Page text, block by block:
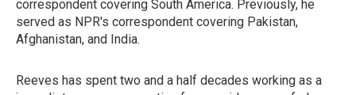
correspondent covering South America. Previously, he
served as NPR's correspondent covering Pakistan,
Afghanistan, and India.
Reeves has spent two and a half decades working as a